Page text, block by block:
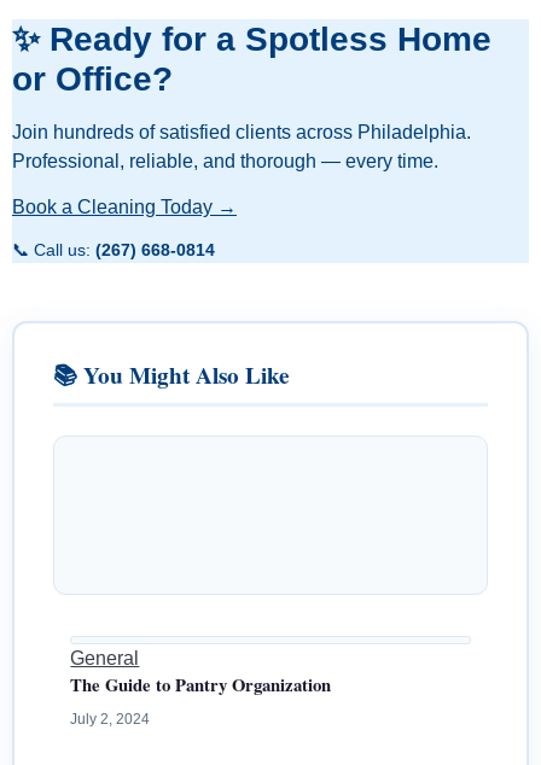
✨ Ready for a Spotless Home
or Office?
Join hundreds of satisfied clients across Philadelphia.
Professional, reliable, and thorough — every time.
Book a Cleaning Today →
📞 Call us: (267) 668-0814
📚 You Might Also Like
General
The Guide to Pantry Organization
July 2, 2024